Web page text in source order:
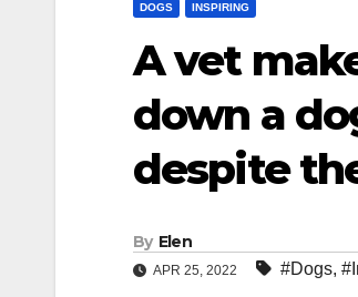
DOGS INSPIRING
A vet
down a
despite
By Elen
APR 25, 2022 #Dogs,